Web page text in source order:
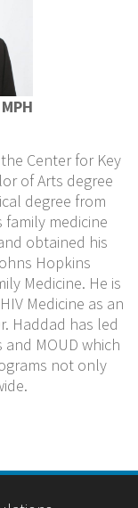
Center for Key
of Arts degree
degree from
family medicine
obtained his
Hopkins
Medicine. He is
Medicine as an
Haddad has led
MOUD which
not only